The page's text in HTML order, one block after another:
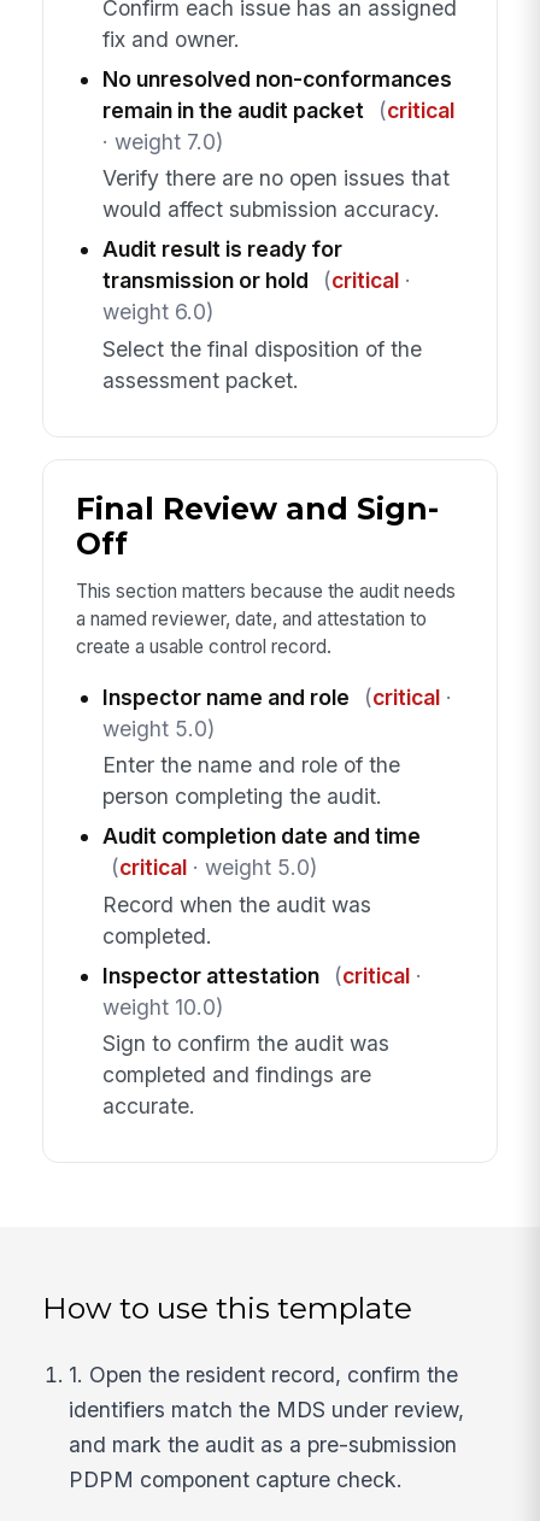
Confirm each issue has an assigned
fix and owner.
No unresolved non-conformances
remain in the audit packet
(critical
· weight 7.0)
Verify there are no open issues that
would affect submission accuracy.
Audit result is ready for
transmission or hold
(critical·
weight 6.0)
Select the final disposition of the
assessment packet.
Final Review and Sign-
Off
This section matters because the audit needs
a named reviewer, date, and attestation to
create a usable control record.
Inspector name and role (critical·
weight 5.0)
Enter the name and role of the
person completing the audit.
Audit completion date and time
(critical· weight 5.0)
Record when the audit was
completed.
Inspector attestation
(critical·
weight 10.0)
Sign to confirm the audit was
completed and findings are
accurate.
How to use this template
1. Open the resident record, confirm the
identifiers match the MDS under review,
and mark the audit as a pre-submission
PDPM component capture check.